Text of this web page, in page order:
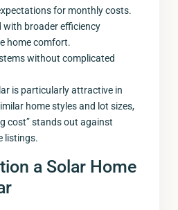
for monthly costs.
with broader efficiency
home comfort.
without complicated
is particularly attractive in
home styles and lot sizes,
cost” stands out against
listings.
a Solar Home